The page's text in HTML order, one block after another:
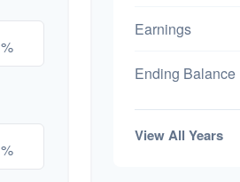
%
%
Earnings
Ending Balance
View All Years